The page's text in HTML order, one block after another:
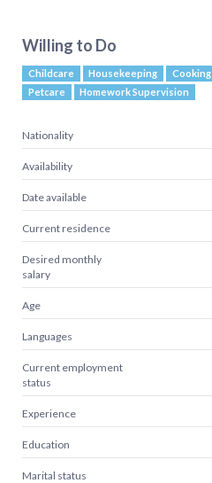
Willing to Do
Childcare Housekeeping Cooking
Petcare
Homework Supervision
Nationality
Availability
Date available
Current residence
Desired monthly
salary
Age
Languages
Current employment
status
Experience
Education
Marital status